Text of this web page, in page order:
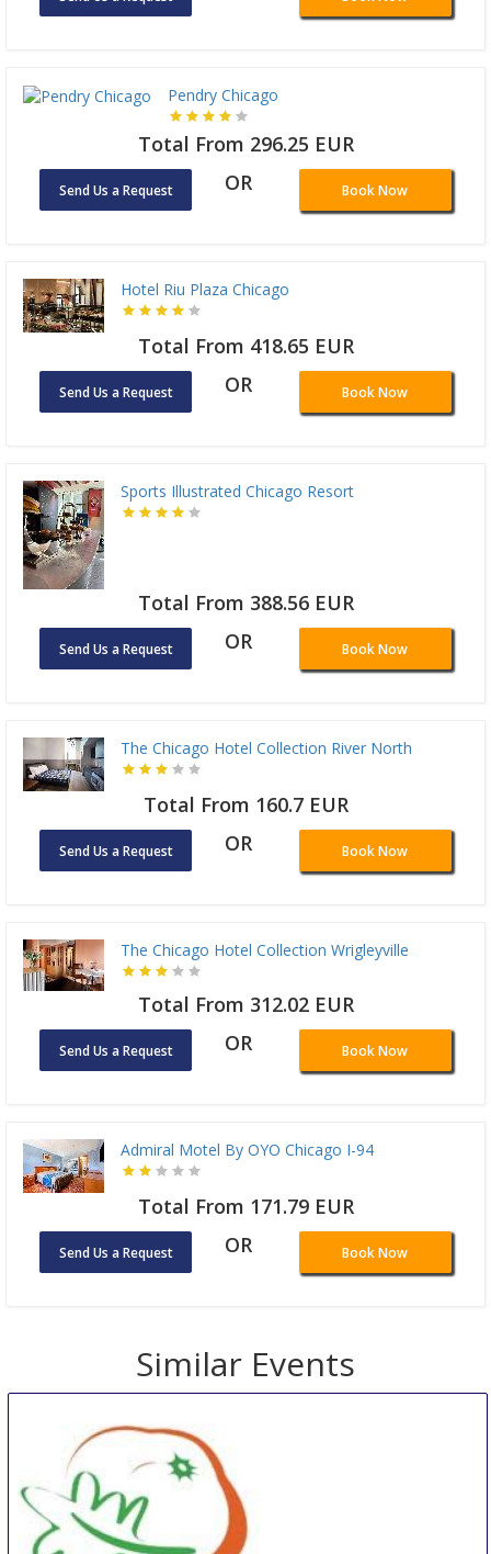
Pendry Chicago
Total From 296.25 EUR
Send Us a Request OR Book Now
Hotel Riu Plaza Chicago
Total From 418.65 EUR
Send Us a Request OR Book Now
Sports Illustrated Chicago Resort
Total From 388.56 EUR
Send Us a Request OR Book Now
The Chicago Hotel Collection River North
Total From 160.7 EUR
Send Us a Request OR Book Now
The Chicago Hotel Collection Wrigleyville
Total From 312.02 EUR
Send Us a Request OR Book Now
Admiral Motel By OYO Chicago I-94
Total From 171.79 EUR
Send Us a Request OR Book Now
Similar Events